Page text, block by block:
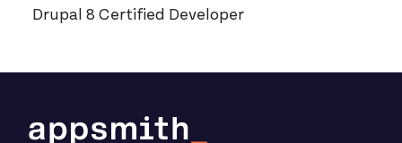
Drupal 8 Certified Developer